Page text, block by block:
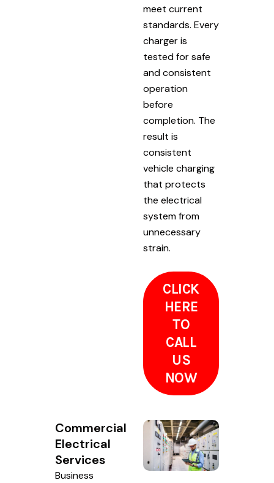
meet current
standards. Every
charger is
tested for safe
and consistent
operation
before
completion. The
result is
consistent
vehicle charging
that protects
the electrical
system from
unnecessary
strain.
CLICK
HERE
TO
CALL
US
NOW
Commercial
Electrical
Services
Business